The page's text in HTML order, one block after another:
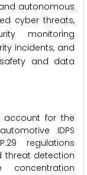
autonomous
cyber threats,
monitoring
incidents, and
and data
account for the
IDPS
regulations
threat detection
concentration